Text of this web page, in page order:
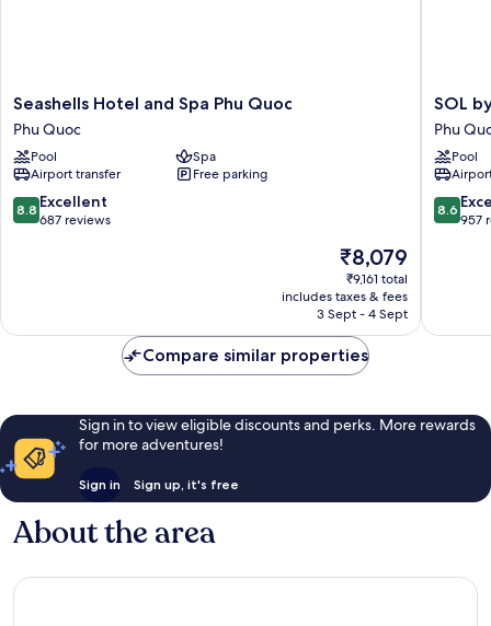
Seashells
Hotel
and
Spa
Phu
Quoc
Phu
Seashells Hotel and Spa Phu Quoc
Phu Quoc
Pool
Spa
Airport transfer
Free parking
8.8
out
8.8 Excellent
687 reviews
The
price
is
₹8,079
₹8,079
₹9,161 total
includes taxes & fees
3 Sept - 4 Sept
SOL
by
Meliá
Phu
Quoc
Phu
Quoc
SOL
Phu
Pool
8.6
out
8.6
957
Compare similar properties
Sign in to view eligible discounts and perks. More rewards
for more adventures!
Sign in Sign up, it's free
About the area